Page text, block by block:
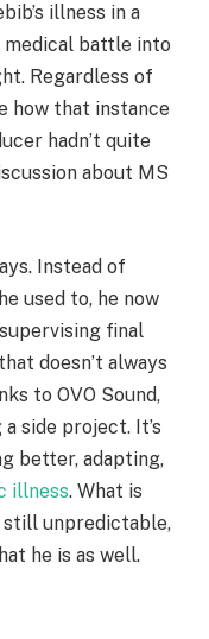
illness in a
medical battle into
Regardless of
how that instance
hadn’t quite
about MS
Instead of
used to, he now
final
doesn’t always
to OVO Sound,
side project. It’s
better, adapting,
illness. What is
still unpredictable,
he is as well.